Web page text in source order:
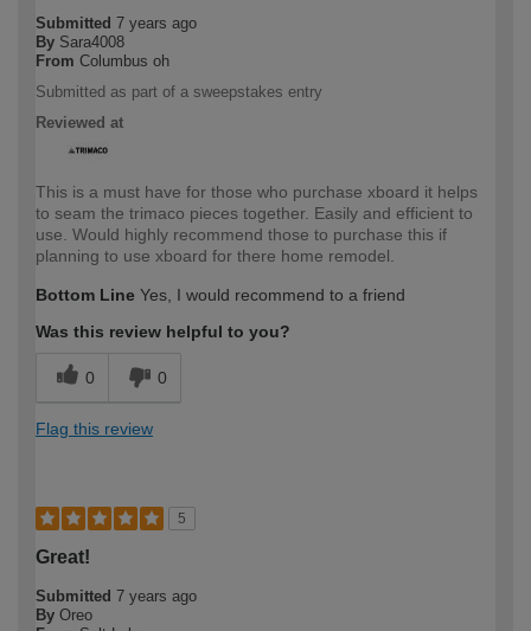
Submitted 7 years ago
By Sara4008
From Columbus oh
Submitted as part of a sweepstakes entry
Reviewed at
This is a must have for those who purchase xboard it helps
to seam the trimaco pieces together. Easily and efficient to
use. Would highly recommend those to purchase this if
planning to use xboard for there home remodel.
Bottom Line Yes, I would recommend to a friend
Was this review helpful to you?
0 0
Flag this review
5
Great!
Submitted 7 years ago
By Oreo